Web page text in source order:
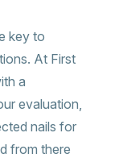
key to
At First
a
evaluation,
nails for
from there